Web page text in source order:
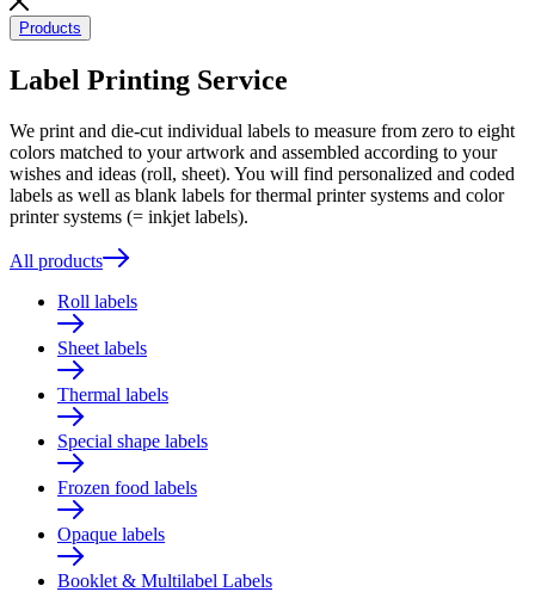
Products
Label Printing Service
We print and die-cut individual labels to measure from zero to eight
colors matched to your artwork and assembled according to your
wishes and ideas (roll, sheet). You will find personalized and coded
labels as well as blank labels for thermal printer systems and color
printer systems (= inkjet labels).
All products
Roll labels
Sheet labels
Thermal labels
Special shape labels
Frozen food labels
Opaque labels
Booklet & Multilabel Labels